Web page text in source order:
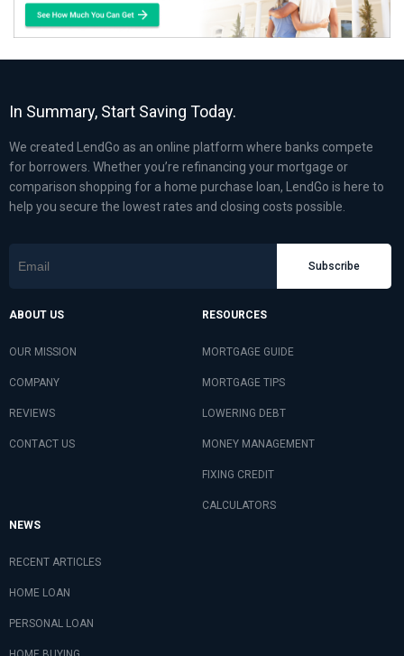
In Summary, Start Saving Today.
We created LendGo as an online platform where banks compete
for borrowers. Whether you’re refinancing your mortgage or
comparison shopping for a home purchase loan, LendGo is here to
help you secure the lowest rates and closing costs possible.
Subscribe
ABOUT US
OUR MISSION
COMPANY
REVIEWS
CONTACT US
RESOURCES
MORTGAGE GUIDE
MORTGAGE TIPS
LOWERING DEBT
MONEY MANAGEMENT
FIXING CREDIT
CALCULATORS
NEWS
RECENT ARTICLES
HOME LOAN
PERSONAL LOAN